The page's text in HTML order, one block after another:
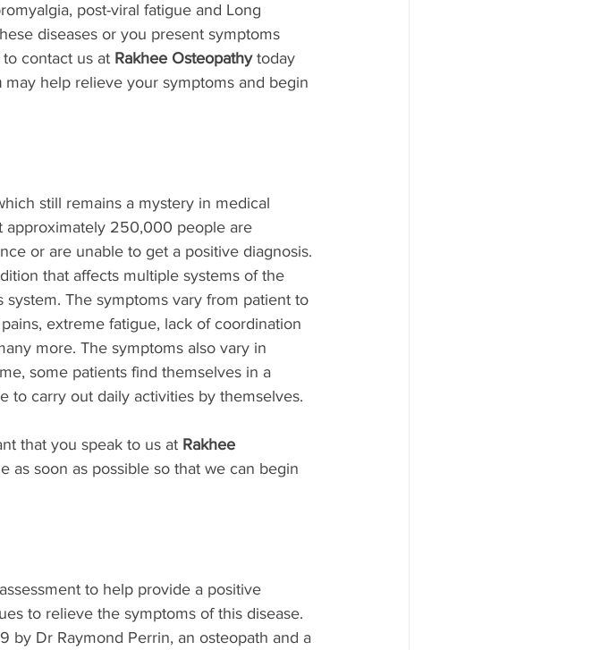
post-viral fatigue and Long
diseases or you present symptoms
contact us at Rakhee Osteopathy today
may help relieve your symptoms and begin
still remains a mystery in medical
approximately 250,000 people are
or are unable to get a positive diagnosis.
that affects multiple systems of the
The symptoms vary from patient to
extreme fatigue, lack of coordination
more. The symptoms also vary in
some patients find themselves in a
to carry out daily activities by themselves.
that you speak to us at Rakhee
as soon as possible so that we can begin
to help provide a positive
to relieve the symptoms of this disease.
by Dr Raymond Perrin, an osteopath and a